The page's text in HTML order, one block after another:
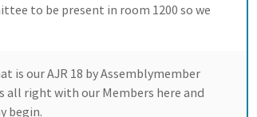
to be present in room 1200 so we
is our AJR 18 by Assemblymember
all right with our Members here and
begin.